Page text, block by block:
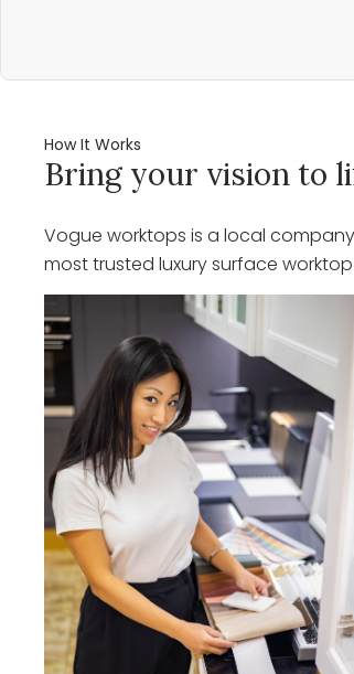
How It Works
Bring your vision to
Vogue worktops is a local
most trusted luxury surface